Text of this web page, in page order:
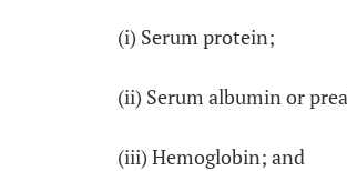
(i) Serum protein;
(ii) Serum albumin or
(iii) Hemoglobin; and